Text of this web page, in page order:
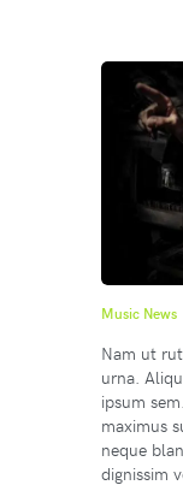
Music News
Nam ut
urna.
ipsum
maximus
neque
dignissim